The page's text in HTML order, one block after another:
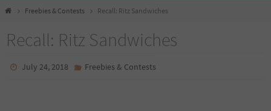
HomeFreebies & Contests Recall: Ritz Sandwiches
Recall: Ritz Sandwiches
July 24, 2018 Freebies & Contests